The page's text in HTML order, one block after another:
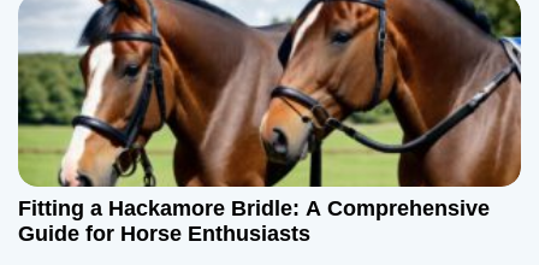
Fitting a Hackamore Bridle: A Comprehensive
Guide for Horse Enthusiasts